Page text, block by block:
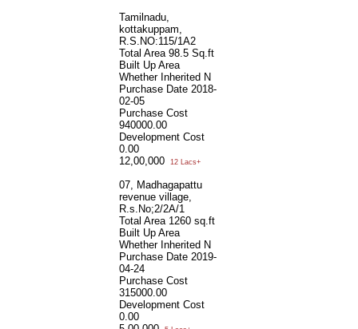
Tamilnadu,
kottakuppam,
R.S.NO:115/1A2
Total Area 98.5 Sq.ft
Built Up Area
Whether Inherited N
Purchase Date 2018-
02-05
Purchase Cost
940000.00
Development Cost
0.00
12,00,000
12 Lacs+
07, Madhagapattu
revenue village,
R.s.No;2/2A/1
Total Area 1260 sq.ft
Built Up Area
Whether Inherited N
Purchase Date 2019-
04-24
Purchase Cost
315000.00
Development Cost
0.00